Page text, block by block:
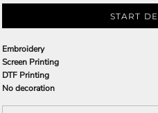
START
Embroidery
Screen Printing
DTF Printing
No decoration